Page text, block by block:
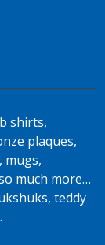
shirts,
plaques,
mugs,
much more…
teddy